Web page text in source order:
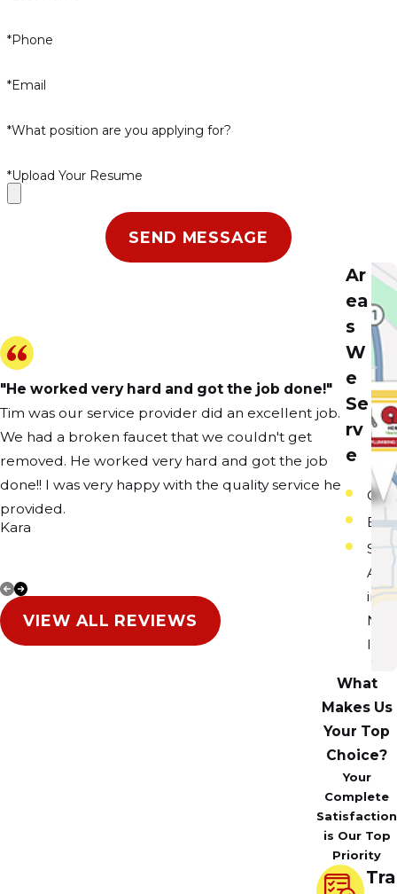
*Phone
*Email
*What position are you applying for?
*Upload Your Resume
SEND MESSAGE
"He worked very hard and got the job done!"
Tim was our service provider did an excellent job.
We had a broken faucet that we couldn't get
removed. He worked very hard and got the job
done!! I was very happy with the quality service he
provided.
Kara
Happy
VIEW ALL REVIEWS
Ar
ea
s
W
e
Se
rv
e
in
What
Makes Us
Your Top
Choice?
Your
Complete
Satisfaction
is Our Top
Priority
Tra